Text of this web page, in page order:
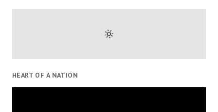
HEART OF A NATION